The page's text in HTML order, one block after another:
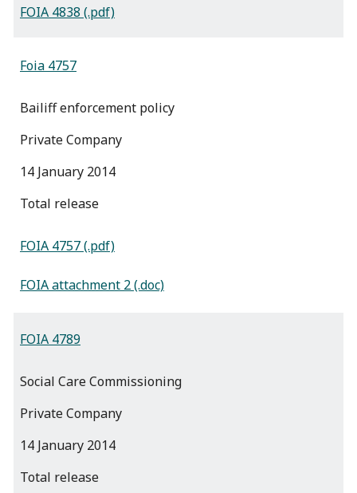
FOIA 4838 (.pdf)
Foia 4757
Bailiff enforcement policy
Private Company
14 January 2014
total release
FOIA 4757 (.pdf)
FOIA attachment 2 (.doc)
FOIA 4789
Social Care Commissioning
Private Company
14 January 2014
total release